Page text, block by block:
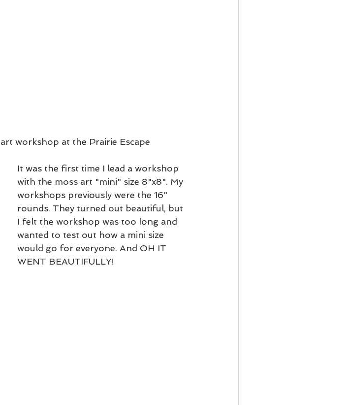
workshop at the Prairie Escape
It was the first time I lead a workshop
with the moss art "mini" size 8"x8". My
workshops previously were the 16"
rounds. They turned out beautiful, but
I felt the workshop was too long and
wanted to test out how a mini size
would go for everyone. And OH IT
WENT BEAUTIFULLY!